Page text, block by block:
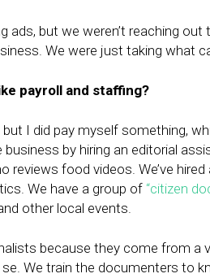
ads, but we weren’t reaching
We were just taking what
payroll and staffing?
but I did pay myself something,
by hiring an editorial
reviews food videos. We’ve
We have a group of “citizen
other local events.
because they come from a
se. We train the documenters to